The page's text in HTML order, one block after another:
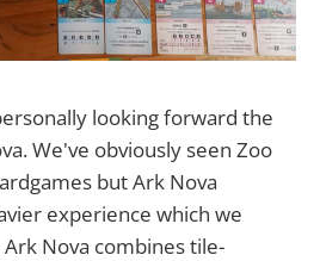
looking forward the
We've obviously seen Zoo
but Ark Nova
experience which we
Nova combines tile-